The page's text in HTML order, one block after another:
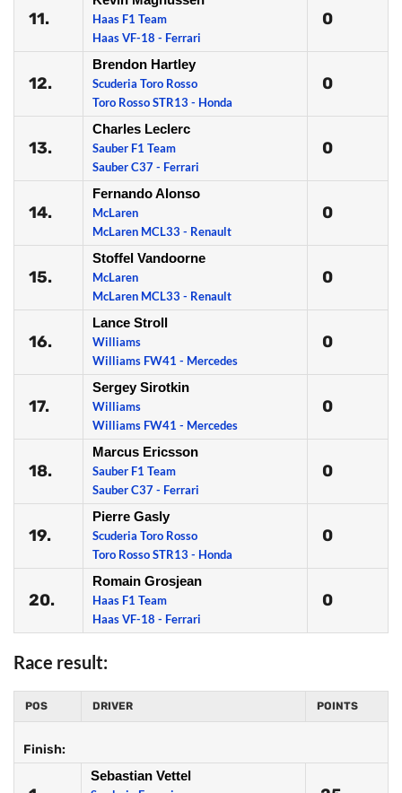
11.
Haas F1 Team
Haas VF-18 - Ferrari
0
12.
Brendon Hartley
Scuderia Toro Rosso
Toro Rosso STR13 - Honda
0
13.
Charles Leclerc
Sauber F1 Team
Sauber C37 - Ferrari
0
14.
Fernando Alonso
McLaren
McLaren MCL33 - Renault
0
15.
Stoffel Vandoorne
McLaren
McLaren MCL33 - Renault
0
16.
Lance Stroll
Williams
Williams FW41 - Mercedes
0
17.
Sergey Sirotkin
Williams
Williams FW41 - Mercedes
0
18.
Marcus Ericsson
Sauber F1 Team
Sauber C37 - Ferrari
0
19.
Pierre Gasly
Scuderia Toro Rosso
Toro Rosso STR13 - Honda
0
20.
Romain Grosjean
Haas F1 Team
Haas VF-18 - Ferrari
0
Race result:
POS DRIVER POINTS
Finish:
Sebastian Vettel